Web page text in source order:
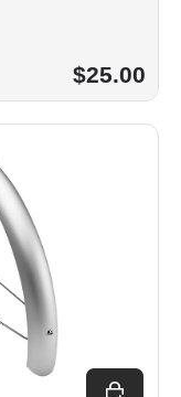
$25.00
Choose